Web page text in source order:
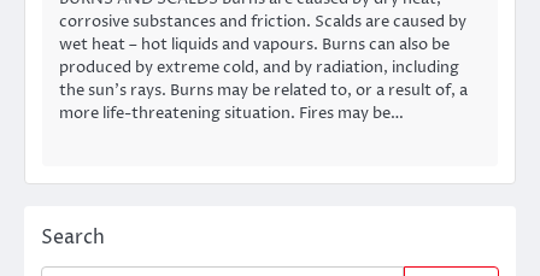
corrosive substances and friction. Scalds are caused by
wet heat – hot liquids and vapours. Burns can also be
produced by extreme cold, and by radiation, including
the sun’s rays. Burns may be related to, or a result of, a
more life-threatening situation. Fires may be…
Search